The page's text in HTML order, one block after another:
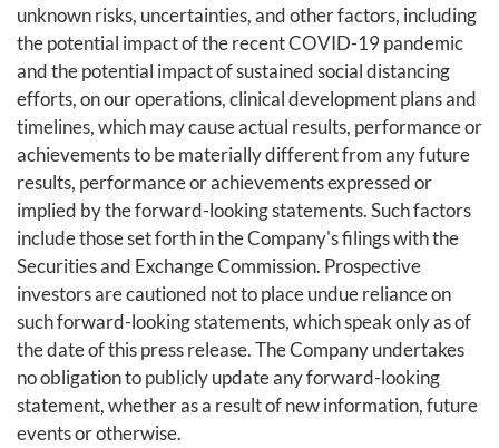
unknown risks, uncertainties, and other factors, including
the potential impact of the recent COVID-19 pandemic
and the potential impact of sustained social distancing
efforts, on our operations, clinical development plans and
timelines, which may cause actual results, performance or
achievements to be materially different from any future
results, performance or achievements expressed or
implied by the forward-looking statements. Such factors
include those set forth in the Company's filings with the
Securities and Exchange Commission. Prospective
investors are cautioned not to place undue reliance on
such forward-looking statements, which speak only as of
the date of this press release. The Company undertakes
no obligation to publicly update any forward-looking
statement, whether as a result of new information, future
events or otherwise.